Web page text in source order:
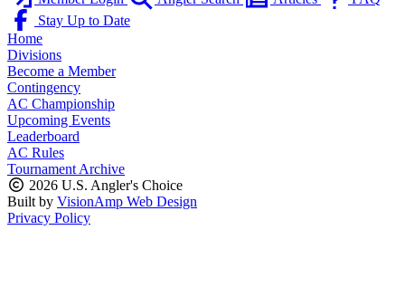
Stay Up to Date
Home
Divisions
Become a Member
Contingency
AC Championship
Upcoming Events
Leaderboard
AC Rules
Tournament Archive
2026 U.S. Angler's Choice
Built by VisionAmp Web Design
Privacy Policy